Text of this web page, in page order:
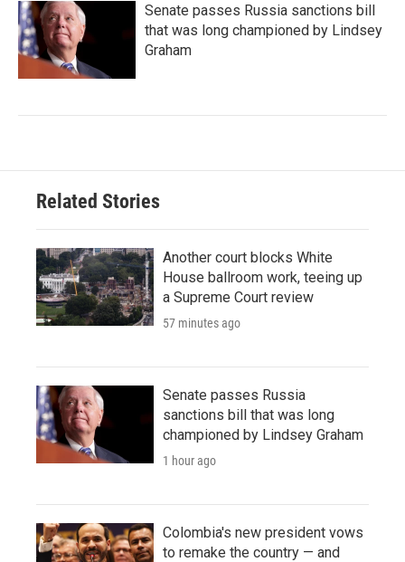
Senate passes Russia sanctions bill
that was long championed by Lindsey
Graham
Related Stories
Another court blocks White
House ballroom work, teeing up
a Supreme Court review
57 minutes ago
Senate passes Russia
sanctions bill that was long
championed by Lindsey Graham
1 hour ago
Colombia's new president vows
to remake the country — and